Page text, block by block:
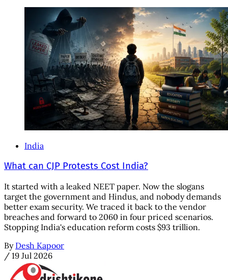
India
What can CJP Protests Cost India?
It started with a leaked NEET paper. Now the slogans
target the government and Hindus, and nobody demands
better exam security. We traced it back to the vendor
breaches and forward to 2060 in four priced scenarios.
Stopping India's education reform costs $93 trillion.
By Desh Kapoor
/ 19 Jul 2026